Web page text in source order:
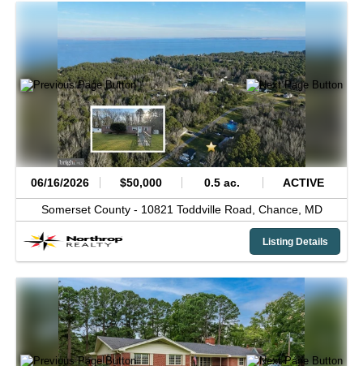
06/16/2026 $50,000 0.5 ac. ACTIVE
Somerset County - 10821 Toddville Road, Chance, MD
Listing Details